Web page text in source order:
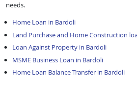
needs.
Home Loan in Bardoli
Land Purchase and Home Construction
Loan Against Property in Bardoli
MSME Business Loan in Bardoli
Home Loan Balance Transfer in Bardoli